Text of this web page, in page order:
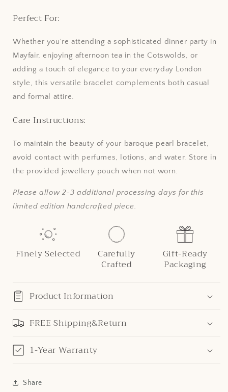
Perfect For:
Whether you're attending a sophisticated dinner party in
Mayfair, enjoying afternoon tea in the Cotswolds, or
adding a touch of elegance to your everyday London
style, this versatile bracelet complements both casual
and formal attire.
Care Instructions:
To maintain the beauty of your baroque pearl bracelet,
avoid contact with perfumes, lotions, and water. Store in
the provided jewellery pouch when not worn.
Please allow 2-3 additional processing days for this
limited edition handcrafted piece.
Finely Selected Carefully
Crafted
Gift-Ready
Packaging
Product Information
FREE Shipping&Return
1-Year Warranty
Share